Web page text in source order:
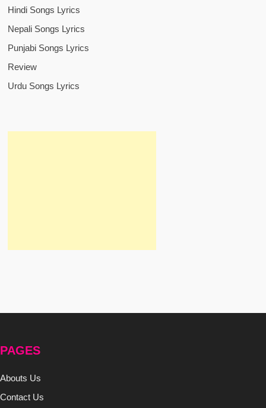
Hindi Songs Lyrics
Nepali Songs Lyrics
Punjabi Songs Lyrics
Review
Urdu Songs Lyrics
PAGES
Abouts Us
Contact Us